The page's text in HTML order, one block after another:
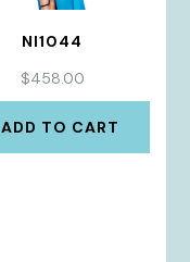
NI1044
$458.00
ADD TO CART